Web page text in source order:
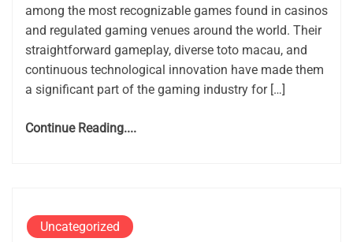
among the most recognizable games found in casinos
and regulated gaming venues around the world. Their
straightforward gameplay, diverse toto macau, and
continuous technological innovation have made them
a significant part of the gaming industry for […]
Continue Reading....
Uncategorized